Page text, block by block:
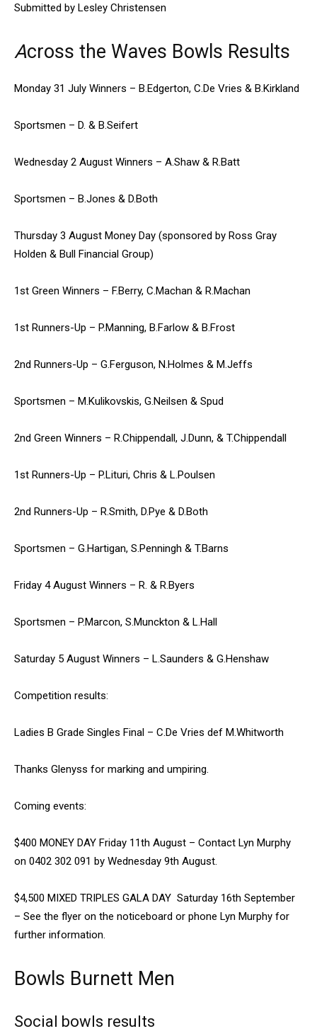
Submitted by Lesley Christensen
Across the Waves Bowls Results
Monday 31 July Winners – B.Edgerton, C.De Vries & B.Kirkland
Sportsmen – D. & B.Seifert
Wednesday 2 August Winners – A.Shaw & R.Batt
Sportsmen – B.Jones & D.Both
Thursday 3 August Money Day (sponsored by Ross Gray
Holden & Bull Financial Group)
1st Green Winners – F.Berry, C.Machan & R.Machan
1st Runners-Up – P.Manning, B.Farlow & B.Frost
2nd Runners-Up – G.Ferguson, N.Holmes & M.Jeffs
Sportsmen – M.Kulikovskis, G.Neilsen & Spud
2nd Green Winners – R.Chippendall, J.Dunn, & T.Chippendall
1st Runners-Up – P.Lituri, Chris & L.Poulsen
2nd Runners-Up – R.Smith, D.Pye & D.Both
Sportsmen – G.Hartigan, S.Penningh & T.Barns
Friday 4 August Winners – R. & R.Byers
Sportsmen – P.Marcon, S.Munckton & L.Hall
Saturday 5 August Winners – L.Saunders & G.Henshaw
Competition results:
Ladies B Grade Singles Final – C.De Vries def M.Whitworth
Thanks Glenyss for marking and umpiring.
Coming events:
$400 MONEY DAY Friday 11th August – Contact Lyn Murphy
on 0402 302 091 by Wednesday 9th August.
$4,500 MIXED TRIPLES GALA DAY Saturday 16th September
– See the flyer on the noticeboard or phone Lyn Murphy for
further information.
Bowls Burnett Men
Social bowls results